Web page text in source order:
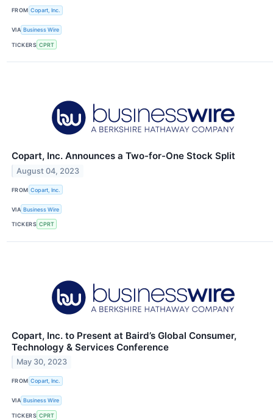
FROM Copart, Inc.
VIA Business Wire
TICKERS CPRT
Copart, Inc. Announces a Two-for-One Stock Split
August 04, 2023
FROM Copart, Inc.
VIA Business Wire
TICKERS CPRT
Copart, Inc. to Present at Baird’s Global Consumer,
Technology & Services Conference
May 30, 2023
FROM Copart, Inc.
VIA Business Wire
TICKERS CPRT